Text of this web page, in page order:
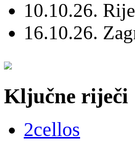
10.10.26.
16.10.26.
Ključne riječi
2cellos